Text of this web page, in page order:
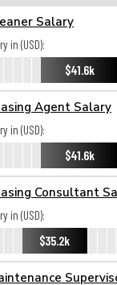
Salary
in (USD):
$41.6k
Agent Salary
in (USD):
$41.6k
Consultant
in (USD):
$35.2k